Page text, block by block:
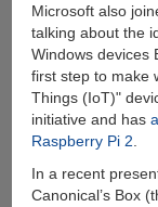
Microsoft also
talking about the
Windows devices
first step to make
Things (IoT)"
initiative and has
Raspberry Pi 2
In a recent
Canonical’s Box